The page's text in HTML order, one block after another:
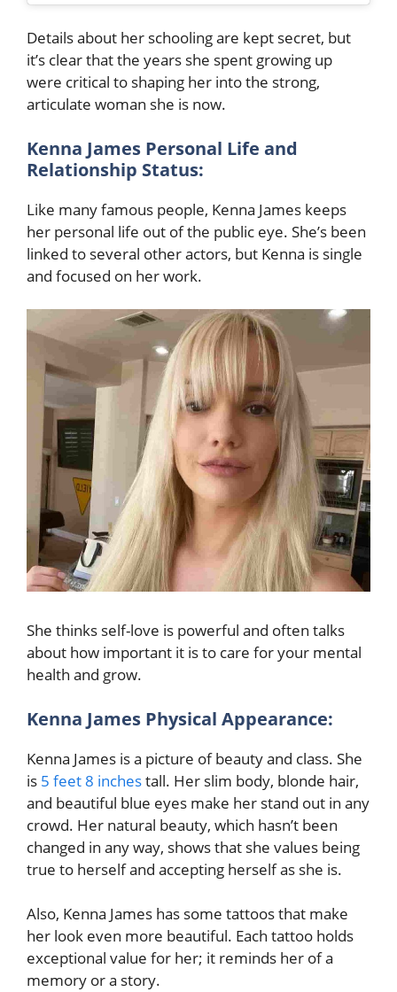
Details about her schooling are kept secret, but
it’s clear that the years she spent growing up
were critical to shaping her into the strong,
articulate woman she is now.
Kenna James Personal Life and
Relationship Status:
Like many famous people, Kenna James keeps
her personal life out of the public eye. She’s been
linked to several other actors, but Kenna is single
and focused on her work.
She thinks self-love is powerful and often talks
about how important it is to care for your mental
health and grow.
Kenna James Physical Appearance:
Kenna James is a picture of beauty and class. She
is 5 feet 8 inchestall. Her slim body, blonde hair,
and beautiful blue eyes make her stand out in any
crowd. Her natural beauty, which hasn’t been
changed in any way, shows that she values being
true to herself and accepting herself as she is.
Also, Kenna James has some tattoos that make
her look even more beautiful. Each tattoo holds
exceptional value for her; it reminds her of a
memory or a story.